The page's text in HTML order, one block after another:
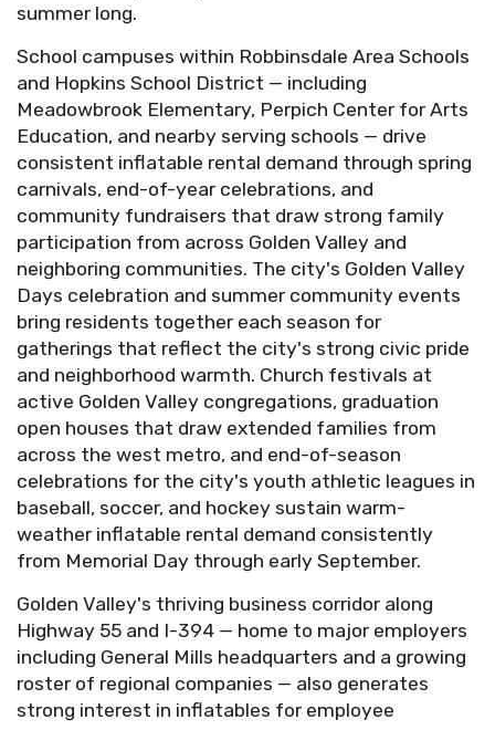
summer long.
School campuses within Robbinsdale Area Schools
and Hopkins School District — including
Meadowbrook Elementary, Perpich Center for Arts
Education, and nearby serving schools — drive
consistent inflatable rental demand through spring
carnivals, end-of-year celebrations, and
community fundraisers that draw strong family
participation from across Golden Valley and
neighboring communities. The city's Golden Valley
Days celebration and summer community events
bring residents together each season for
gatherings that reflect the city's strong civic pride
and neighborhood warmth. Church festivals at
active Golden Valley congregations, graduation
open houses that draw extended families from
across the west metro, and end-of-season
celebrations for the city's youth athletic leagues in
baseball, soccer, and hockey sustain warm-
weather inflatable rental demand consistently
from Memorial Day through early September.
Golden Valley's thriving business corridor along
Highway 55 and I-394 — home to major employers
including General Mills headquarters and a growing
roster of regional companies — also generates
strong interest in inflatables for employee